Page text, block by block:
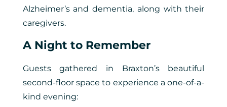
Alzheimer’s and dementia, along with their
caregivers.
A Night to Remember
Guests gathered in Braxton’s beautiful
second-floor space to experience a one-of-a-
kind evening: